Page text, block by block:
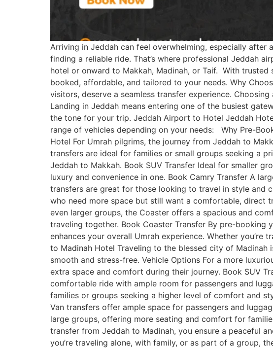
Arriving in Jeddah can feel overwhelming, especially
finding a reliable ride. That’s where professional Jeddah
hotel or onward to Makkah, Madinah, or Taif. With
booked, affordable, and tailored to your needs. Why
visitors, deserve a seamless transfer experience.
Landing in Jeddah means entering one of the busiest
the tone for your trip. Jeddah Airport to Hotel Jeddah
range of vehicles depending on your needs: Why Pre-
Hotel For Umrah pilgrims, the journey from Jeddah to
transfers are ideal for families or small groups seeking a
Jeddah to Makkah. Book SUV Transfer Ideal for smaller
luxury and convenience in one. Book Camry Transfer A
transfers are great for those looking to travel in style and
who need more space but still want a comfortable, direct
even larger groups, the Coaster offers a spacious and
traveling together. Book Coaster Transfer By pre-booking
enhances your overall Umrah experience. Whether
to Madinah Hotel Traveling to the blessed city of
smooth and stress-free. Vehicle Options For a more
extra space and comfort during their journey. Book SUV
comfortable ride with ample room for passengers and
families or groups seeking a higher level of comfort and
Van transfers offer ample space for passengers and
large groups, offering more seating and comfort for
transfer from Jeddah to Madinah, you ensure a peaceful
you’re traveling alone, with family, or as part of a group,